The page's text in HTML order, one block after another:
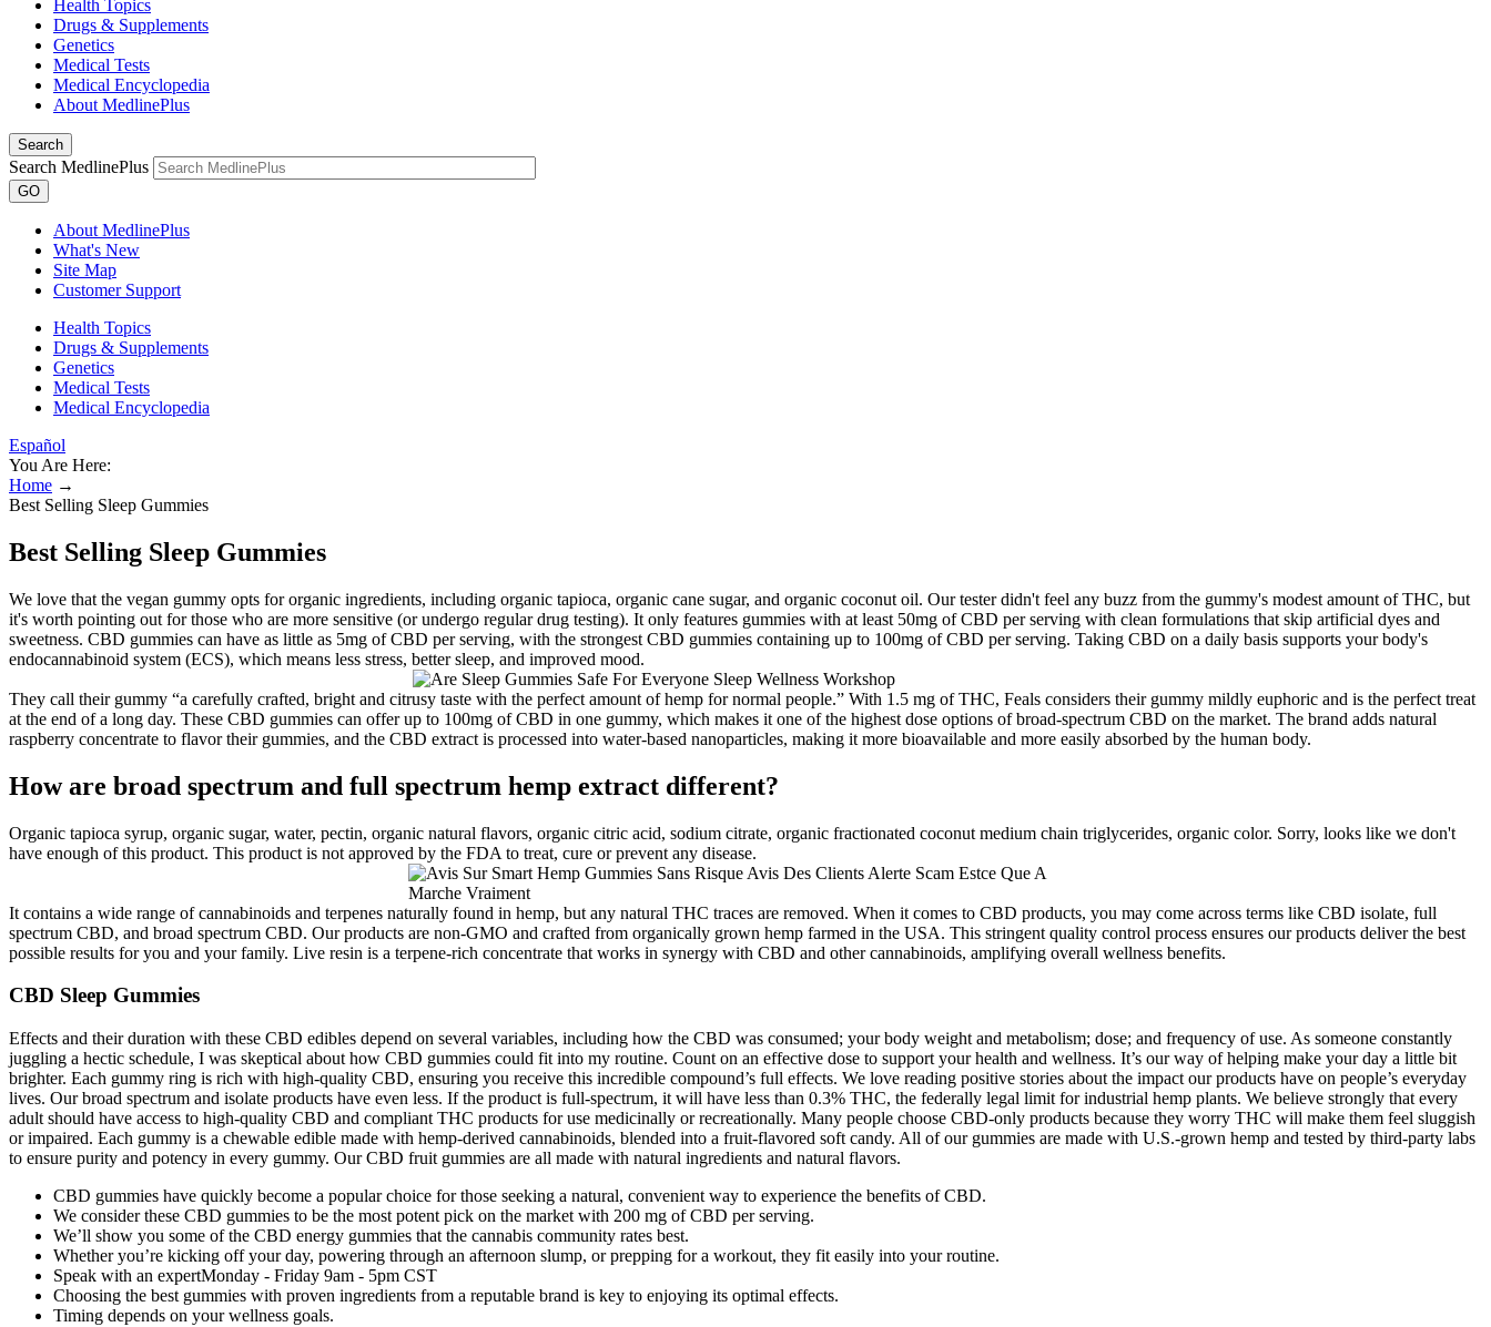
Health Topics
Drugs & Supplements
Genetics
Medical Tests
Medical Encyclopedia
About MedlinePlus
Search
Search MedlinePlus
GO
About MedlinePlus
What's New
Site Map
Customer Support
Health Topics
Drugs & Supplements
Genetics
Medical Tests
Medical Encyclopedia
Español
You Are Here:
Home →
Best Selling Sleep Gummies
Best Selling Sleep Gummies
We love that the vegan gummy opts for organic ingredients, including organic tapioca, organic cane sugar, and organic coconut oil. Our tester didn't feel any buzz from the gummy's modest amount of THC, but
it's worth pointing out for those who are more sensitive (or undergo regular drug testing). It only features gummies with at least 50mg of CBD per serving with clean formulations that skip artificial dyes and
sweetness. CBD gummies can have as little as 5mg of CBD per serving, with the strongest CBD gummies containing up to 100mg of CBD per serving. Taking CBD on a daily basis supports your body's
endocannabinoid system (ECS), which means less stress, better sleep, and improved mood.
They call their gummy “a carefully crafted, bright and citrusy taste with the perfect amount of hemp for normal people.” With 1.5 mg of THC, Feals considers their gummy mildly euphoric and is the perfect treat
at the end of a long day. These CBD gummies can offer up to 100mg of CBD in one gummy, which makes it one of the highest dose options of broad-spectrum CBD on the market. The brand adds natural
raspberry concentrate to flavor their gummies, and the CBD extract is processed into water-based nanoparticles, making it more bioavailable and more easily absorbed by the human body.
How are broad spectrum and full spectrum hemp extract different?
Organic tapioca syrup, organic sugar, water, pectin, organic natural flavors, organic citric acid, sodium citrate, organic fractionated coconut medium chain triglycerides, organic color. Sorry, looks like we don't
have enough of this product. This product is not approved by the FDA to treat, cure or prevent any disease.
It contains a wide range of cannabinoids and terpenes naturally found in hemp, but any natural THC traces are removed. When it comes to CBD products, you may come across terms like CBD isolate, full
spectrum CBD, and broad spectrum CBD. Our products are non-GMO and crafted from organically grown hemp farmed in the USA. This stringent quality control process ensures our products deliver the best
possible results for you and your family. Live resin is a terpene-rich concentrate that works in synergy with CBD and other cannabinoids, amplifying overall wellness benefits.
CBD Sleep Gummies
Effects and their duration with these CBD edibles depend on several variables, including how the CBD was consumed; your body weight and metabolism; dose; and frequency of use. As someone constantly
juggling a hectic schedule, I was skeptical about how CBD gummies could fit into my routine. Count on an effective dose to support your health and wellness. It’s our way of helping make your day a little bit
brighter. Each gummy ring is rich with high-quality CBD, ensuring you receive this incredible compound’s full effects. We love reading positive stories about the impact our products have on people’s everyday
lives. Our broad spectrum and isolate products have even less. If the product is full-spectrum, it will have less than 0.3% THC, the federally legal limit for industrial hemp plants. We believe strongly that every
adult should have access to high-quality CBD and compliant THC products for use medicinally or recreationally. Many people choose CBD-only products because they worry THC will make them feel sluggish
or impaired. Each gummy is a chewable edible made with hemp-derived cannabinoids, blended into a fruit-flavored soft candy. All of our gummies are made with U.S.-grown hemp and tested by third-party labs
to ensure purity and potency in every gummy. Our CBD fruit gummies are all made with natural ingredients and natural flavors.
CBD gummies have quickly become a popular choice for those seeking a natural, convenient way to experience the benefits of CBD.
We consider these CBD gummies to be the most potent pick on the market with 200 mg of CBD per serving.
We’ll show you some of the CBD energy gummies that the cannabis community rates best.
Whether you’re kicking off your day, powering through an afternoon slump, or prepping for a workout, they fit easily into your routine.
Speak with an expertMonday - Friday 9am - 5pm CST
Choosing the best gummies with proven ingredients from a reputable brand is key to enjoying its optimal effects.
Timing depends on your wellness goals.